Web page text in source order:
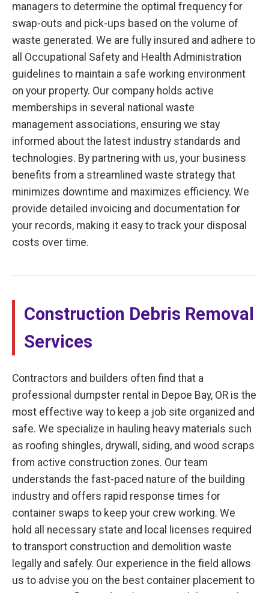
managers to determine the optimal frequency for
swap-outs and pick-ups based on the volume of
waste generated. We are fully insured and adhere to
all Occupational Safety and Health Administration
guidelines to maintain a safe working environment
on your property. Our company holds active
memberships in several national waste
management associations, ensuring we stay
informed about the latest industry standards and
technologies. By partnering with us, your business
benefits from a streamlined waste strategy that
minimizes downtime and maximizes efficiency. We
provide detailed invoicing and documentation for
your records, making it easy to track your disposal
costs over time.
Construction Debris Removal
Services
Contractors and builders often find that a
professional dumpster rental in Depoe Bay, OR is the
most effective way to keep a job site organized and
safe. We specialize in hauling heavy materials such
as roofing shingles, drywall, siding, and wood scraps
from active construction zones. Our team
understands the fast-paced nature of the building
industry and offers rapid response times for
container swaps to keep your crew working. We
hold all necessary state and local licenses required
to transport construction and demolition waste
legally and safely. Our experience in the field allows
us to advise you on the best container placement to